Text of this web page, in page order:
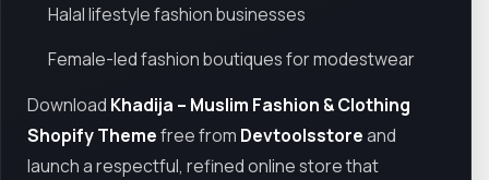
Halal lifestyle fashion businesses
Female-led fashion boutiques for modestwear
Download Khadija – Muslim Fashion & Clothing
Shopify Themefree from Devtoolsstoreand
launch a respectful, refined online store that